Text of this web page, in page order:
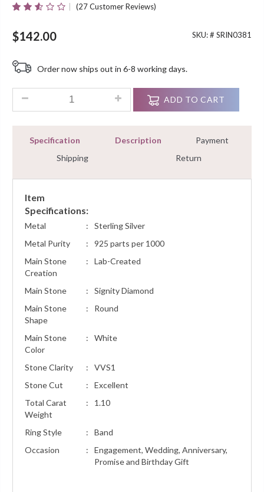
Out
Of 5
On
Customer
(27Customer Reviews)
$142.00 SKU: # SRIN0381
Order now ships out in 6-8 working days.
1.10 Ct Round Diamond Men's Engagement Ring Sterling
ADD TO CART
Specification Description
Payment
Shipping
Return
Item
Specifications:
Metal :
Sterling Silver
Metal Purity
:
925 parts per 1000
Main Stone
Creation
: Lab-Created
Main Stone :
Signity Diamond
Main Stone
Shape
: Round
Main Stone
Color
: White
Stone Clarity :
VVS1
Stone Cut
:
Excellent
Total Carat
Weight
: 1.10
Ring Style :
Band
Occasion
:
Engagement, Wedding, Anniversary,
Promise and Birthday Gift